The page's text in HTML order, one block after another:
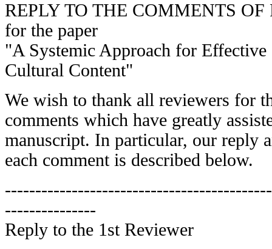
REPLY TO THE COMMENTS OF
for the paper
"A Systemic Approach for Effective
Cultural Content"
We wish to thank all reviewers for
comments which have greatly
manuscript. In particular, our reply
each comment is described below.
---------------
Reply to the 1st Reviewer